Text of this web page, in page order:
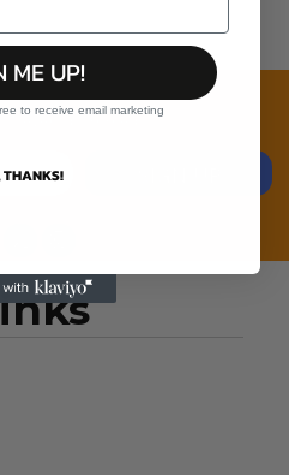
Never Spammed
ME UP!
to receive email marketing
THANKS!